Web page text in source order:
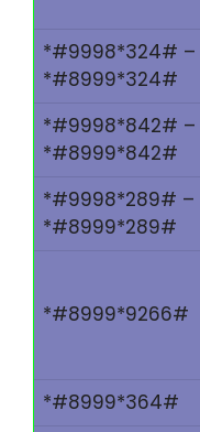
*#9998*324# –
*#8999*324#
*#9998*842# –
*#8999*842#
*#9998*289# –
*#8999*289#
*#8999*9266#
*#8999*364#